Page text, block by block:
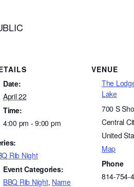
Date:
April 22
Time:
4:00 pm - 9:00 pm
Rib Night
Event Categories:
BBQ Rib Night, Name
VENUE
The
Lake
700 S
Central
United
Map
Phone
814-754-